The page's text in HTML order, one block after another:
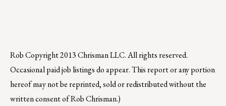
RobCopyright 2013 Chrisman LLC. All rights reserved.
Occasional paid job listings do appear. This report or any portion
hereof may not be reprinted, sold or redistributed without the
written consent of Rob Chrisman.)